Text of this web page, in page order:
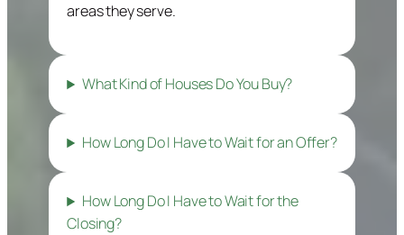
areas they serve.
What Kind of Houses Do You Buy?
How Long Do I Have to Wait for an Offer?
How Long Do I Have to Wait for the
Closing?